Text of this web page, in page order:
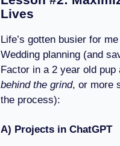
Lives
Life’s gotten busier for
Wedding planning (and
Factor in a 2 year old pup
behind the grind, or more
the process):
A) Projects in ChatGPT